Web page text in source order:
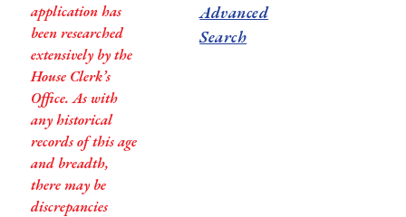
application has
been researched
extensively by the
House Clerk’s
Office. As with
any historical
records of this age
and breadth,
there may be
discrepancies
Advanced
Search